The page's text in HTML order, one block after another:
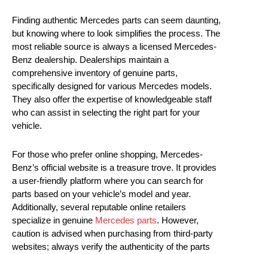
Finding authentic Mercedes parts can seem daunting,
but knowing where to look simplifies the process. The
most reliable source is always a licensed Mercedes-
Benz dealership. Dealerships maintain a
comprehensive inventory of genuine parts,
specifically designed for various Mercedes models.
They also offer the expertise of knowledgeable staff
who can assist in selecting the right part for your
vehicle.
For those who prefer online shopping, Mercedes-
Benz’s official website is a treasure trove. It provides
a user-friendly platform where you can search for
parts based on your vehicle’s model and year.
Additionally, several reputable online retailers
specialize in genuine Mercedes parts. However,
caution is advised when purchasing from third-party
websites; always verify the authenticity of the parts